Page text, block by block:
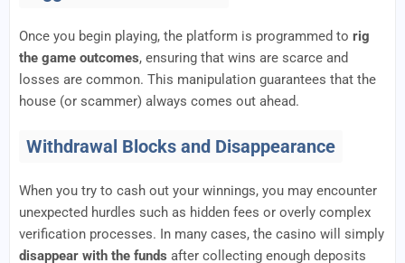
Once you begin playing, the platform is programmed to rig
the game outcomes, ensuring that wins are scarce and
losses are common. This manipulation guarantees that the
house (or scammer) always comes out ahead.
Withdrawal Blocks and Disappearance
When you try to cash out your winnings, you may encounter
unexpected hurdles such as hidden fees or overly complex
verification processes. In many cases, the casino will simply
disappear with the funds after collecting enough deposits